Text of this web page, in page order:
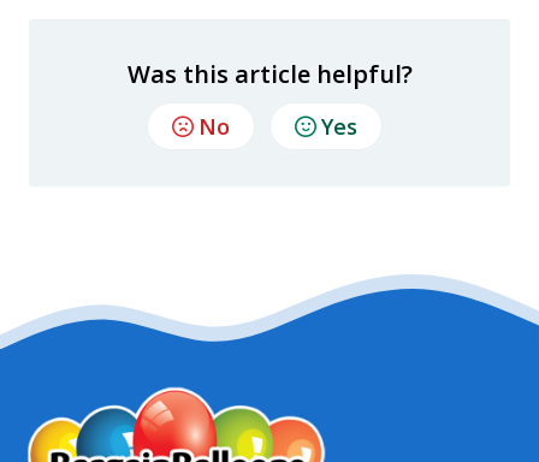
Was this article helpful?
No Yes